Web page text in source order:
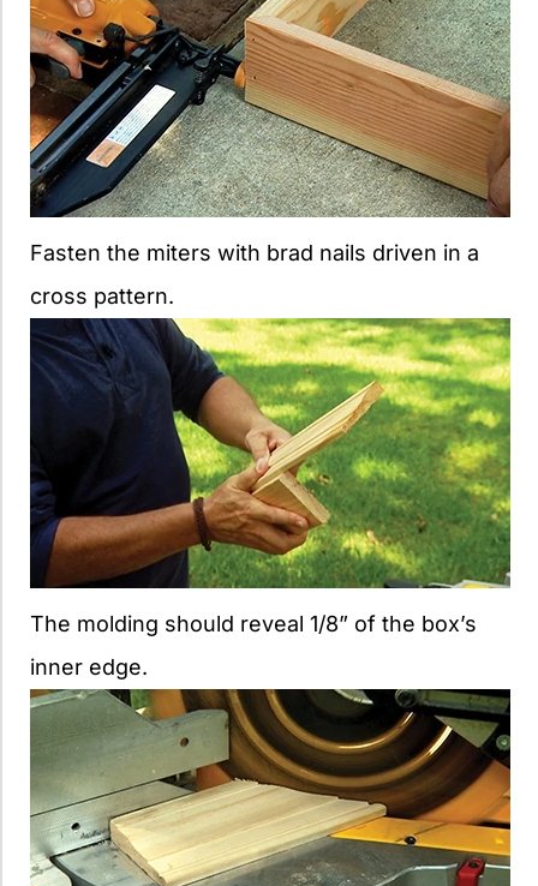
Fasten the miters with brad nails driven in a
cross pattern.
The molding should reveal 1/8” of the box’s
inner edge.